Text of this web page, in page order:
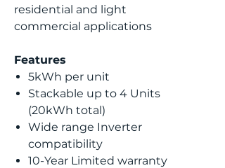
residential and light
commercial applications
Features
5kWh per unit
Stackable up to 4 Units
(20kWh total)
Wide range Inverter
compatibility
10-Year Limited warranty